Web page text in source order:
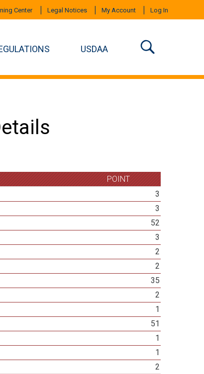
Center Legal Notices My Account Log In
USDAA
POINT
3
3
52
3
2
2
35
2
1
51
1
1
2